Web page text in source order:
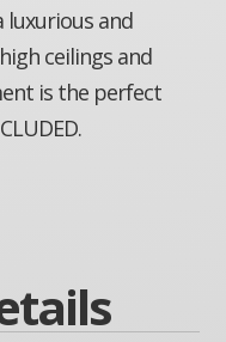
luxurious and
ceilings and
is the perfect